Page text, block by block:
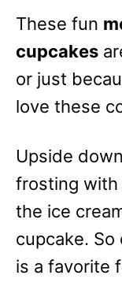
These fun
cupcakes
or just
love these
Upside
frosting with
the ice
cupcake.
is a favorite